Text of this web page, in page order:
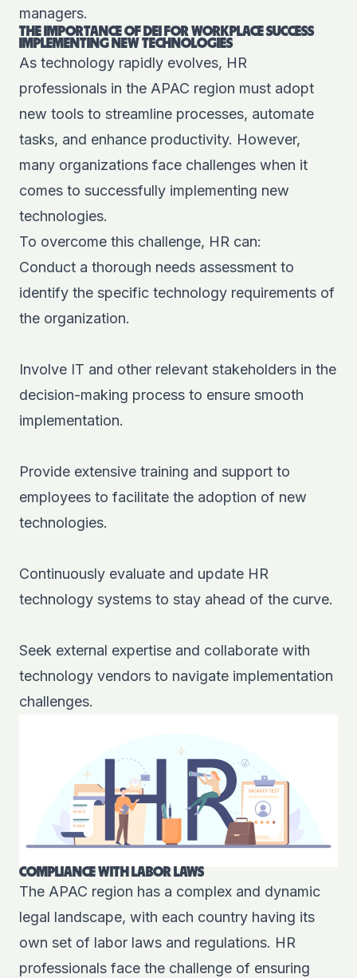
managers.
THE IMPORTANCE OF DEI FOR WORKPLACE SUCCESS
IMPLEMENTING NEW TECHNOLOGIES
As technology rapidly evolves, HR
professionals in the APAC region must adopt
new tools to streamline processes, automate
tasks, and enhance productivity. However,
many organizations face challenges when it
comes to successfully implementing new
technologies.
To overcome this challenge, HR can:
Conduct a thorough needs assessment to
identify the specific technology requirements of
the organization.
Involve IT and other relevant stakeholders in the
decision-making process to ensure smooth
implementation.
Provide extensive training and support to
employees to facilitate the adoption of new
technologies.
Continuously evaluate and update HR
technology systems to stay ahead of the curve.
Seek external expertise and collaborate with
technology vendors to navigate implementation
challenges.
COMPLIANCE WITH LABOR LAWS
The APAC region has a complex and dynamic
legal landscape, with each country having its
own set of labor laws and regulations. HR
professionals face the challenge of ensuring